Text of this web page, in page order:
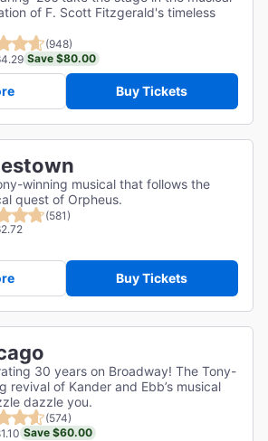
of F. Scott Fitzgerald's timeless
(948)
Save $80.00
Buy Tickets
winning musical that follows the
quest of Orpheus.
(581)
Buy Tickets
30 years on Broadway! The Tony-
revival of Kander and Ebb’s musical
dazzle you.
(574)
Save $60.00